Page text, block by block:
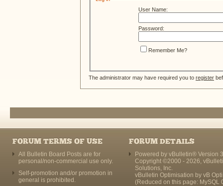
User Name:
Password:
Remember Me?
The administrator may have required you to register
FORUM TERMS OF USE
All Bulletin Board Posts are for
personal/non-commercial use only.
Self-promotion and/or promotion in
general is prohibited.
FORUM DETAILS
Powered by vBulletin® Version
Copyright ©2000 - 2026,
Solutions, Inc.
vBulletin Optimisation by vB
(Reduced on this page: MySQL